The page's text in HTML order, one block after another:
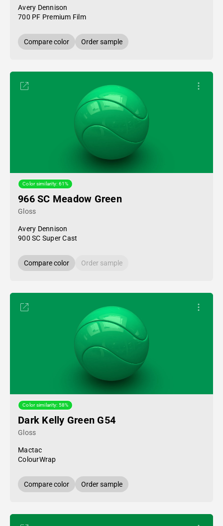
Avery Dennison
700 PF Premium Film
Compare color Order sample
Color similarity: 61%
966 SC Meadow Green
Gloss
Avery Dennison
900 SC Super Cast
Compare color Order sample
Color similarity: 58%
Dark Kelly Green G54
Gloss
Mactac
ColourWrap
Compare color Order sample